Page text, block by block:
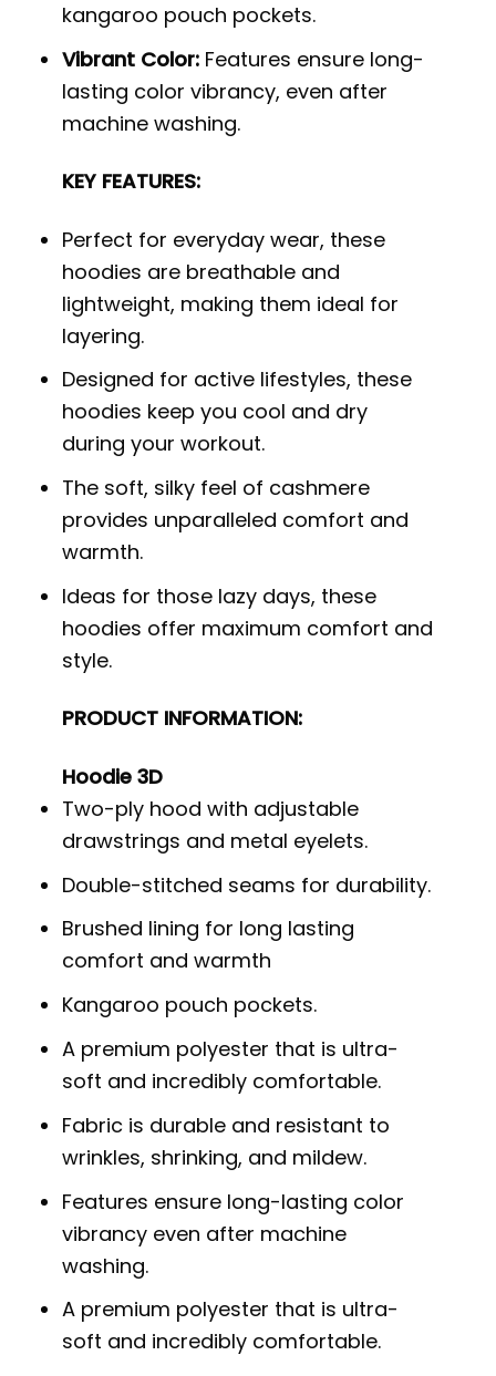
kangaroo pouch pockets.
Vibrant Color: Features ensure long-
lasting color vibrancy, even after
machine washing.
KEY FEATURES:
Perfect for everyday wear, these
hoodies are breathable and
lightweight, making them ideal for
layering.
Designed for active lifestyles, these
hoodies keep you cool and dry
during your workout.
The soft, silky feel of cashmere
provides unparalleled comfort and
warmth.
Ideas for those lazy days, these
hoodies offer maximum comfort and
style.
PRODUCT INFORMATION:
Hoodie 3D
Two-ply hood with adjustable
drawstrings and metal eyelets.
Double-stitched seams for durability.
Brushed lining for long lasting
comfort and warmth
Kangaroo pouch pockets.
A premium polyester that is ultra-
soft and incredibly comfortable.
Fabric is durable and resistant to
wrinkles, shrinking, and mildew.
Features ensure long-lasting color
vibrancy even after machine
washing.
A premium polyester that is ultra-
soft and incredibly comfortable.